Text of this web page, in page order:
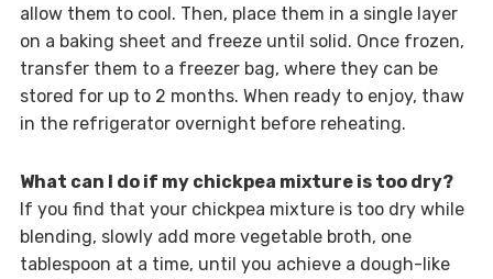
allow them to cool. Then, place them in a single layer
on a baking sheet and freeze until solid. Once frozen,
transfer them to a freezer bag, where they can be
stored for up to 2 months. When ready to enjoy, thaw
in the refrigerator overnight before reheating.
What can I do if my chickpea mixture is too dry?
If you find that your chickpea mixture is too dry while
blending, slowly add more vegetable broth, one
tablespoon at a time, until you achieve a dough-like